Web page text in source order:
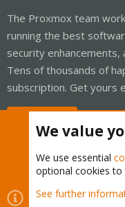
The Proxmox team
running the best
security
Tens of thousands of
subscription. Get yours
Cookies
Proxmox
We value
We use essential
optional cookies to
See further